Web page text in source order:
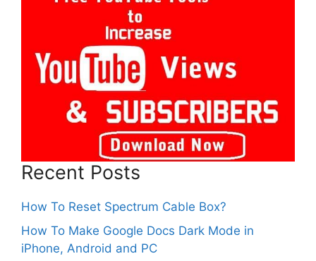
Recent Posts
How To Reset Spectrum Cable Box?
How To Make Google Docs Dark Mode in
iPhone, Android and PC